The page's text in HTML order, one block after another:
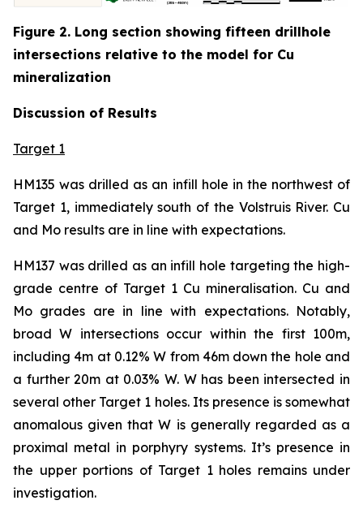
Figure 2. Long section showing fifteen drillhole
intersections relative to the model for Cu
mineralization
Discussion of Results
Target 1
HM135 was drilled as an infill hole in the northwest of
Target 1, immediately south of the Volstruis River. Cu
and Mo results are in line with expectations.
HM137 was drilled as an infill hole targeting the high-
grade centre of Target 1 Cu mineralisation. Cu and
Mo grades are in line with expectations. Notably,
broad W intersections occur within the first 100m,
including 4m at 0.12% W from 46m down the hole and
a further 20m at 0.03% W. W has been intersected in
several other Target 1 holes. Its presence is somewhat
anomalous given that W is generally regarded as a
proximal metal in porphyry systems. It’s presence in
the upper portions of Target 1 holes remains under
investigation.